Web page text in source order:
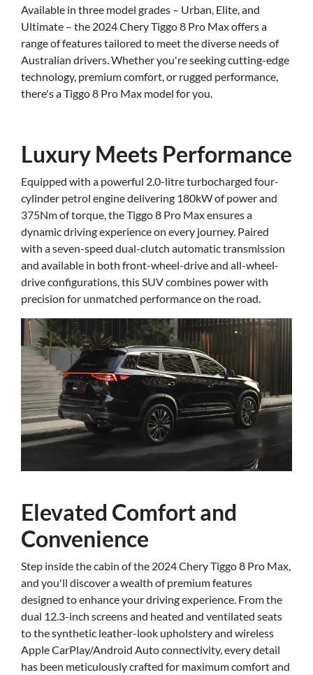
Available in three model grades – Urban, Elite, and
Ultimate – the 2024 Chery Tiggo 8 Pro Max offers a
range of features tailored to meet the diverse needs of
Australian drivers. Whether you're seeking cutting-edge
technology, premium comfort, or rugged performance,
there's a Tiggo 8 Pro Max model for you.
Luxury Meets Performance
Equipped with a powerful 2.0-litre turbocharged four-
cylinder petrol engine delivering 180kW of power and
375Nm of torque, the Tiggo 8 Pro Max ensures a
dynamic driving experience on every journey. Paired
with a seven-speed dual-clutch automatic transmission
and available in both front-wheel-drive and all-wheel-
drive configurations, this SUV combines power with
precision for unmatched performance on the road.
Elevated Comfort and
Convenience
Step inside the cabin of the 2024 Chery Tiggo 8 Pro Max,
and you'll discover a wealth of premium features
designed to enhance your driving experience. From the
dual 12.3-inch screens and heated and ventilated seats
to the synthetic leather-look upholstery and wireless
Apple CarPlay/Android Auto connectivity, every detail
has been meticulously crafted for maximum comfort and